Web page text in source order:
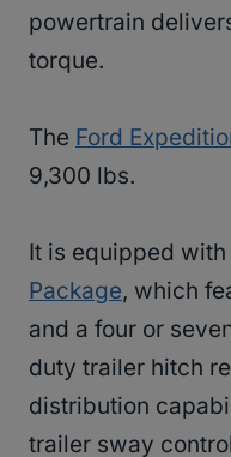
powertrain
torque.
The Ford
9,300 lbs.
It is equipped with
Package, which
and a four or
duty trailer hitch
distribution
trailer sway